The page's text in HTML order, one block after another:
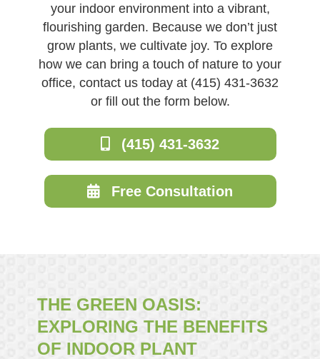
your indoor environment into a vibrant,
flourishing garden. Because we don’t just
grow plants, we cultivate joy. To explore
how we can bring a touch of nature to your
office, contact us today at (415) 431-3632
or fill out the form below.
(415) 431-3632
Free Consultation
THE GREEN OASIS:
EXPLORING THE BENEFITS
OF INDOOR PLANT